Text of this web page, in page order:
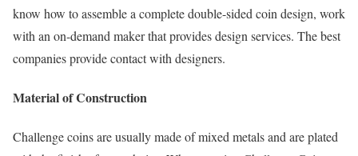
know how to assemble a complete double-sided coin design, work
with an on-demand maker that provides design services. The best
companies provide contact with designers.
Material of Construction
Challenge coins are usually made of mixed metals and are plated